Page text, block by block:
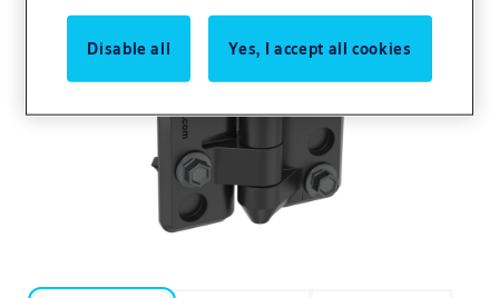
Disable all Yes, I accept all cookies